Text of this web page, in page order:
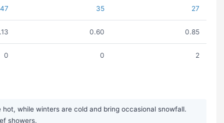
47 35 27
0.60 0.85
0 0 2
while winters are cold and bring occasional snowfall.
showers.